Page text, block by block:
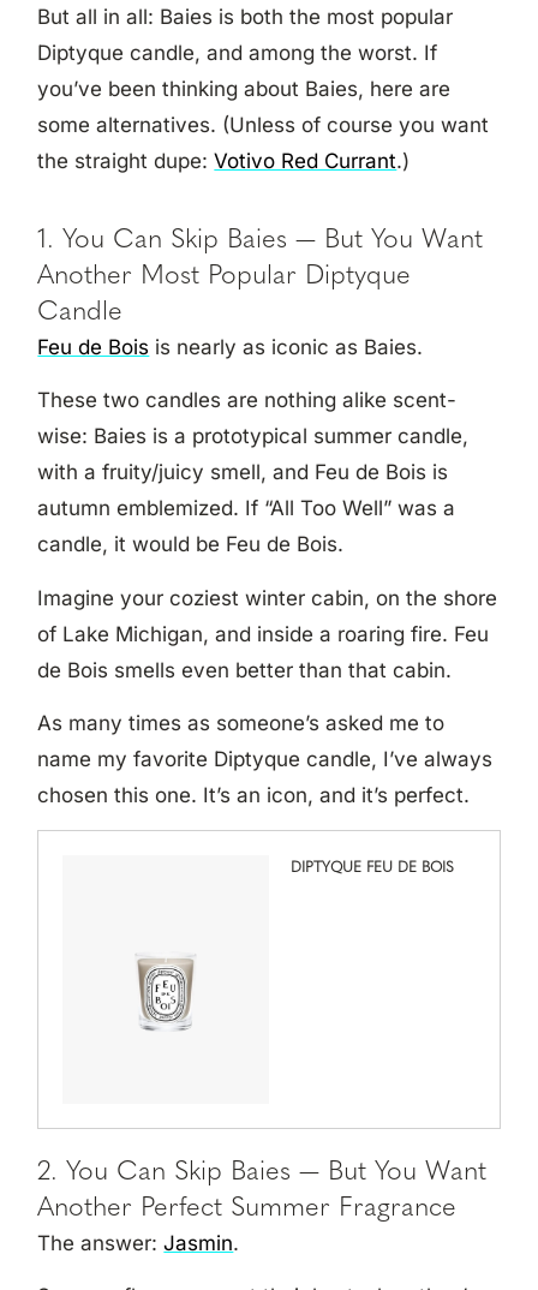
But all in all: Baies is both the most popular
Diptyque candle, and among the worst. If
you’ve been thinking about Baies, here are
some alternatives. (Unless of course you want
the straight dupe:Votivo Red Currant.)
1. You Can Skip Baies — But You Want
Another Most Popular Diptyque
Candle
Feu de Bois is nearly as iconic as Baies.
These two candles are nothing alike scent-
wise: Baies is a prototypical summer candle,
with a fruity/juicy smell, and Feu de Bois is
autumn emblemized. If “All Too Well” was a
candle, it would be Feu de Bois.
Imagine your coziest winter cabin, on the shore
of Lake Michigan, and inside a roaring fire. Feu
de Bois smells even better than that cabin.
As many times as someone’s asked me to
name my favorite Diptyque candle, I’ve always
chosen this one. It’s an icon, and it’s perfect.
DIPTYQUE FEU DE BOIS
2. You Can Skip Baies — But You Want
Another Perfect Summer Fragrance
The answer:Jasmin.